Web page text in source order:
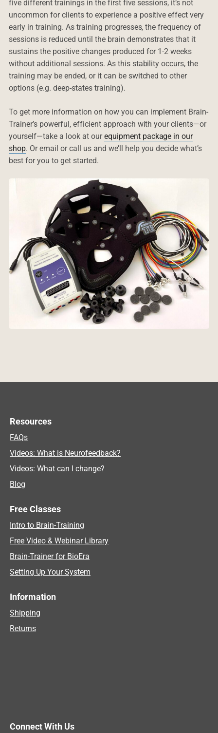
five different trainings in the first five sessions, it’s not
uncommon for clients to experience a positive effect very
early in training. As training progresses, the frequency of
sessions is reduced until the brain demonstrates that it
sustains the positive changes produced for 1-2 weeks
without additional sessions. As this stability occurs, the
training may be ended, or it can be switched to other
options (e.g. deep-states training).
To get more information on how you can implement Brain-
Trainer’s powerful, efficient approach with your clients—or
yourself—take a look at ourequipment package in our
shop. Or email or call us and we’ll help you decide what’s
best for you to get started.
Resources
FAQs
Videos: What is Neurofeedback?
Videos: What can I change?
Blog
Free Classes
Intro to Brain-Training
Free Video & Webinar Library
Brain-Trainer for BioEra
Setting Up Your System
Information
Shipping
Returns
Connect With Us